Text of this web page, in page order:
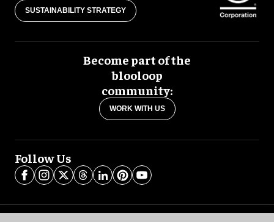
SUSTAINABILITY STRATEGY
Become part of the
blooloop
community:
WORK WITH US
Follow Us